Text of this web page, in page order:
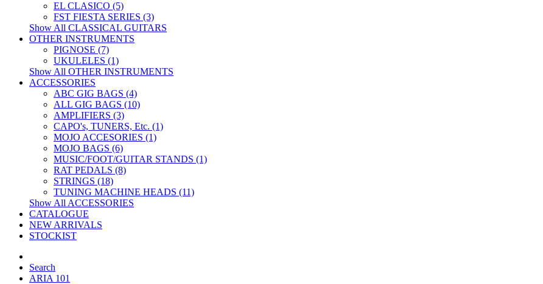
EL CLASICO (5)
FST FIESTA SERIES (3)
Show All CLASSICAL GUITARS
OTHER INSTRUMENTS
PIGNOSE (7)
UKULELES (1)
Show All OTHER INSTRUMENTS
ACCESSORIES
ABC GIG BAGS (4)
ALL GIG BAGS (10)
AMPLIFIERS (3)
CAPO's, TUNERS, Etc. (1)
MOJO ACCESORIES (1)
MOJO BAGS (6)
MUSIC/FOOT/GUITAR STANDS (1)
RAT PEDALS (8)
STRINGS (18)
TUNING MACHINE HEADS (11)
Show All ACCESSORIES
CATALOGUE
NEW ARRIVALS
STOCKIST
Search
ARIA 101